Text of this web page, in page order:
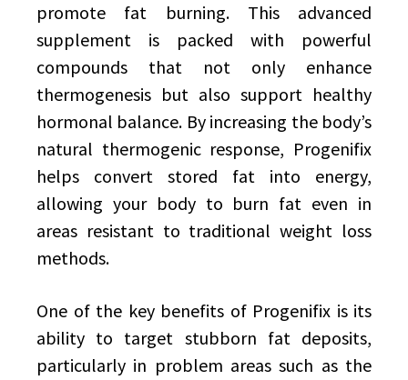
promote fat burning. This advanced
supplement is packed with powerful
compounds that not only enhance
thermogenesis but also support healthy
hormonal balance. By increasing the body’s
natural thermogenic response, Progenifix
helps convert stored fat into energy,
allowing your body to burn fat even in
areas resistant to traditional weight loss
methods.
One of the key benefits of Progenifix is its
ability to target stubborn fat deposits,
particularly in problem areas such as the